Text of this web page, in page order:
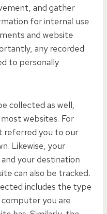
and gather
for internal use
and website
any recorded
to personally
collected as well,
websites. For
referred you to our
Likewise, your
your destination
can also be tracked.
includes the type
you are